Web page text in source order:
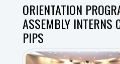
ORIENTATION
ASSEMBLY INTERNS
PIPS